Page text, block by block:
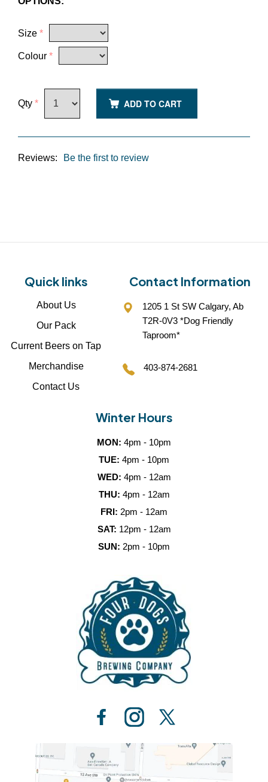
Size *
Colour *
Qty * ADD TO CART
Reviews: Be the first to review
Quick links
About Us
Our Pack
Current Beers on Tap
Merchandise
Contact Us
Contact Information
1205 1 St SW Calgary, Ab
T2R-0V3 *Dog Friendly
Taproom*
403-874-2681
Winter Hours
MON: 4pm - 10pm
TUE: 4pm - 10pm
WED: 4pm - 12am
THU: 4pm - 12am
FRI: 2pm - 12am
SAT: 12pm - 12am
SUN: 2pm - 10pm